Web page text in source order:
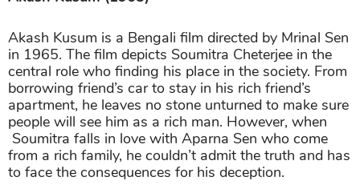
Akash Kusum is a Bengali film directed by Mrinal Sen
in 1965. The film depicts Soumitra Cheterjee in the
central role who finding his place in the society. From
borrowing friend’s car to stay in his rich friend’s
apartment, he leaves no stone unturned to make sure
people will see him as a rich man. However, when
Soumitra falls in love with Aparna Sen who come
from a rich family, he couldn’t admit the truth and has
to face the consequences for his deception.